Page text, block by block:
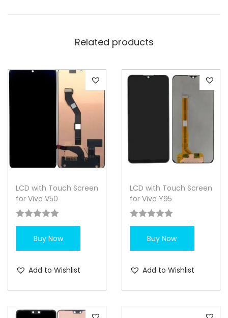
Related products
LCD with Touch Screen
for Vivo V50
Buy Now
Add to Wishlist
LCD with Touch Screen
for Vivo Y95
Buy Now
Add to Wishlist